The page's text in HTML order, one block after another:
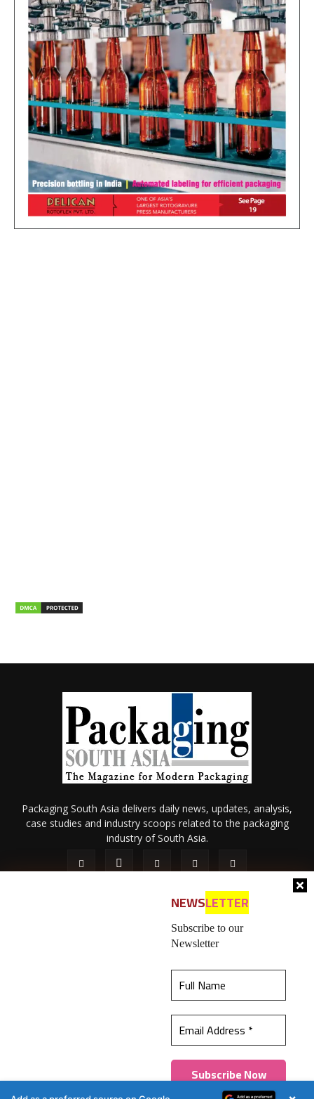
best experience on our website.Learn more
Got it!
NEWSLETTER
Subscribe to our
Newsletter
Packaging South Asia delivers daily news, updates, analysis,
case studies and industry scoops related to the packaging
industry of South Asia.
Contact Us
© 2026 All content (text and media) is intellectual property of IPP
Catalog Publications Pvt. Ltd.